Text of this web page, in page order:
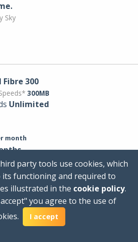
Sky
Fibre 300
300MB
Unlimited
month
Cost
first year cost
and downloading on
party tools use cookies, which
its functioning and required to
illustrated in the cookie policy.
you agree to the use of
I accept